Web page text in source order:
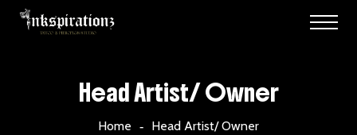
Head Artist/ Owner
Home Head Artist/ Owner